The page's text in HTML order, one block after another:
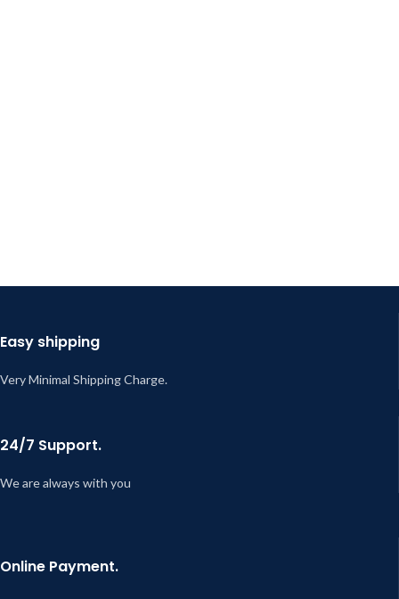
Easy shipping
Very Minimal Shipping Charge.
24/7 Support.
We are always with you
Online Payment.